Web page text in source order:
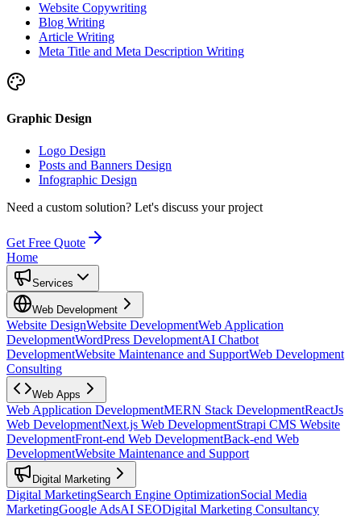
Website Copywriting
Blog Writing
Article Writing
Meta Title and Meta Description Writing
Graphic Design
Logo Design
Posts and Banners Design
Infographic Design
Need a custom solution? Let's discuss your project
Get Free Quote
Home
Services
Web Development
Website DesignWebsite DevelopmentWeb Application
DevelopmentWordPress DevelopmentAI Chatbot
DevelopmentWebsite Maintenance and SupportWeb Development
Consulting
Web Apps
Web Application DevelopmentMERN Stack DevelopmentReactJs
Web DevelopmentNext.js Web DevelopmentStrapi CMS Website
DevelopmentFront-end Web DevelopmentBack-end Web
DevelopmentWebsite Maintenance and Support
Digital Marketing
Digital MarketingSearch Engine OptimizationSocial Media
MarketingGoogle AdsAI SEODigital Marketing Consultancy